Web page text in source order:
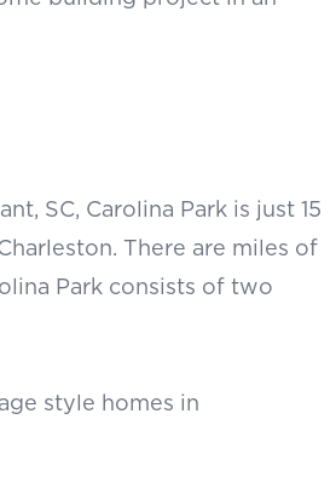
SC, Carolina Park is just 15
There are miles of
Park consists of two
style homes in